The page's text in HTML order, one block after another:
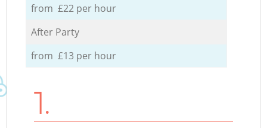
from £22 per hour
After Party
from £13 per hour
1.